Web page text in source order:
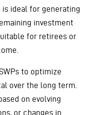
is ideal for generating
investment
for retirees or
to optimize
over the long term.
on evolving
or changes in